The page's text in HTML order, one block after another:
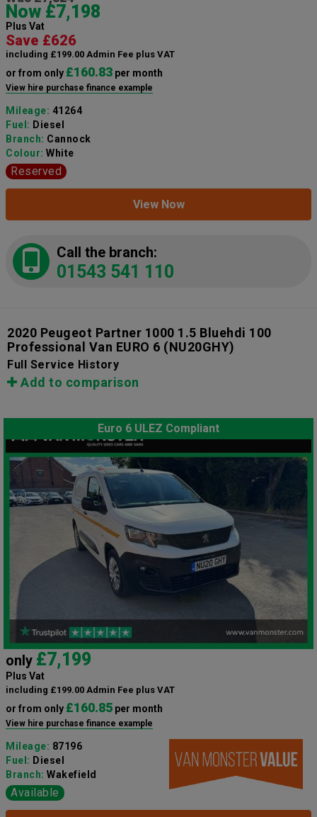
Now £7,198
Plus Vat
Save £626
including £199.00 Admin Fee plus VAT
or from only £160.83 per month
View hire purchase finance example
Mileage: 41264
Fuel: Diesel
Branch: Cannock
Colour: White
Reserved
View Now
Call the branch:
01543 541 110
2020 Peugeot Partner 1000 1.5 Bluehdi 100
Professional Van EURO 6 (NU20GHY)
Full Service History
Add to comparison
Euro 6 ULEZ Compliant
only £7,199
Plus Vat
including £199.00 Admin Fee plus VAT
or from only £160.85 per month
View hire purchase finance example
Mileage: 87196
Fuel: Diesel
Branch: Wakefield
Available